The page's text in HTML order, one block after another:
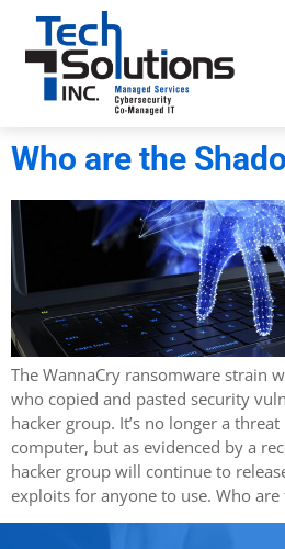
Who are the
The WannaCry ransomware strain
who copied and pasted security
hacker group. It’s no longer a
computer, but as evidenced by a
hacker group will continue to
exploits for anyone to use. Who